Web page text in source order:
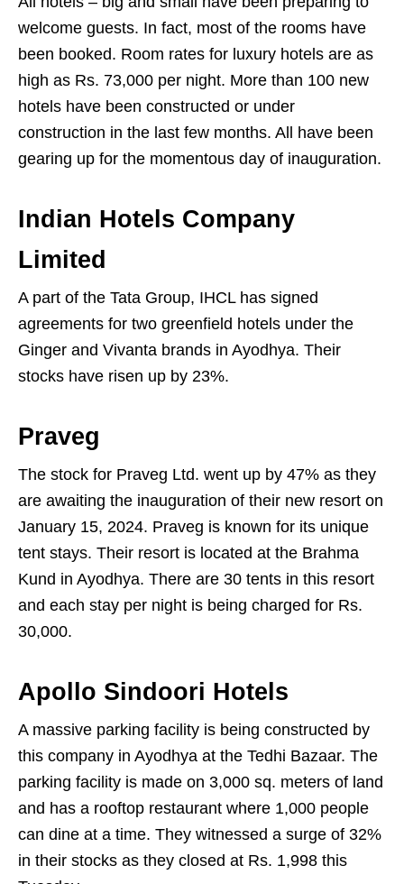
welcome guests. In fact, most of the rooms have
been booked. Room rates for luxury hotels are as
high as Rs. 73,000 per night. More than 100 new
hotels have been constructed or under
construction in the last few months. All have been
gearing up for the momentous day of inauguration.
Indian Hotels Company
Limited
A part of the Tata Group, IHCL has signed
agreements for two greenfield hotels under the
Ginger and Vivanta brands in Ayodhya. Their
stocks have risen up by 23%.
Praveg
The stock for Praveg Ltd. went up by 47% as they
are awaiting the inauguration of their new resort on
January 15, 2024. Praveg is known for its unique
tent stays. Their resort is located at the Brahma
Kund in Ayodhya. There are 30 tents in this resort
and each stay per night is being charged for Rs.
30,000.
Apollo Sindoori Hotels
A massive parking facility is being constructed by
this company in Ayodhya at the Tedhi Bazaar. The
parking facility is made on 3,000 sq. meters of land
and has a rooftop restaurant where 1,000 people
can dine at a time. They witnessed a surge of 32%
in their stocks as they closed at Rs. 1,998 this